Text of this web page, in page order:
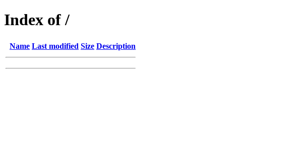
Index of /
Name Last modified Size Description